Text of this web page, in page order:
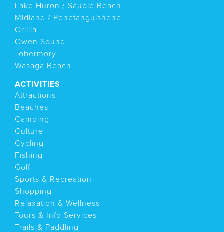
Lake Huron / Sauble Beach
Midland / Penetanguishene
Orillia
Owen Sound
Tobermory
Wasaga Beach
ACTIVITIES
Attractions
Beaches
Camping
Culture
Cycling
Fishing
Golf
Sports & Recreation
Shopping
Relaxation & Wellness
Tours & Info Services
Trails & Paddling